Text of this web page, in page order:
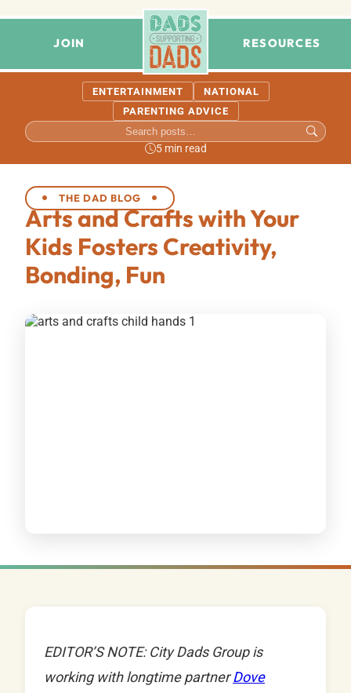
JOIN RESOURCES
ENTERTAINMENT
NATIONAL
PARENTING ADVICE
5 min read
THE DAD BLOG
Arts and Crafts with Your
Kids Fosters Creativity,
Bonding, Fun
EDITOR’S NOTE: City Dads Group is
working with longtime partnerDove